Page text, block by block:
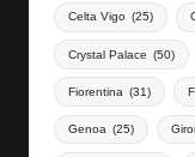
Celta Vigo (25)
Crystal Palace (50)
Fiorentina (31)
Genoa (25)